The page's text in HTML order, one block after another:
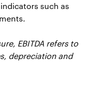
such as
EBITDA refers to
depreciation and